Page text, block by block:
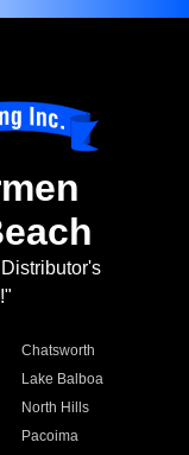
Chatsworth
Lake Balboa
North Hills
Pacoima